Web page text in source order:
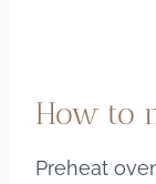
How to
Preheat